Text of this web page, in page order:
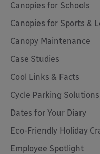
Canopies for Schools
Canopies for Sports &
Canopy Maintenance
Case Studies
Cool Links & Facts
Cycle Parking Solutions
Dates for Your Diary
Eco-Friendly Holiday
Employee Spotlight